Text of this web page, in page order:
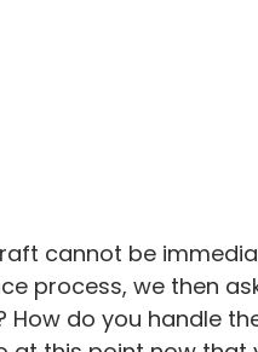
cannot be
process, we then
How do you handle